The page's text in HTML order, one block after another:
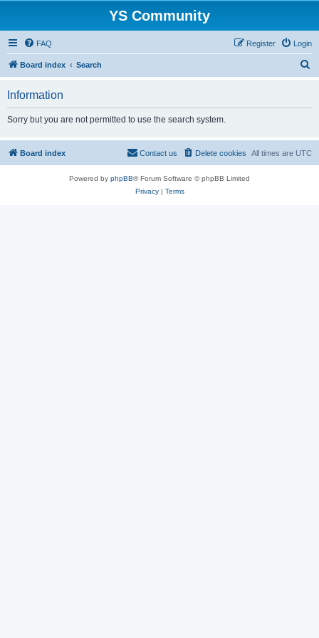
YS Community
FAQ Login
Register
Board index Search
Information
Sorry but you are not permitted to use the search system.
Board index All times are UTC
Delete cookies
Contact us
Powered by phpBB® Forum Software © phpBB Limited
Privacy| Terms